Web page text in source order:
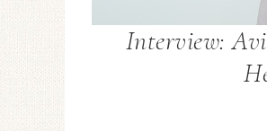
Interview: